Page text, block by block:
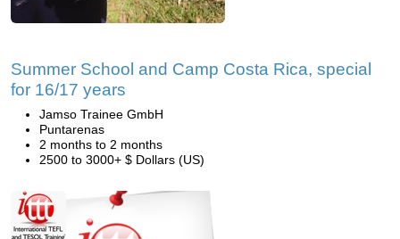
Summer School and Camp Costa Rica, special
for 16/17 years
Jamso Trainee GmbH
Puntarenas
2 months to 2 months
2500 to 3000+ $ Dollars (US)